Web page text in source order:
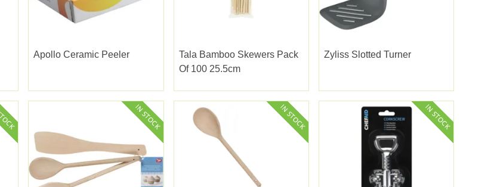
Apollo Ceramic Peeler
Tala Bamboo Skewers Pack
Of 100 25.5cm
Zyliss Slotted Turner